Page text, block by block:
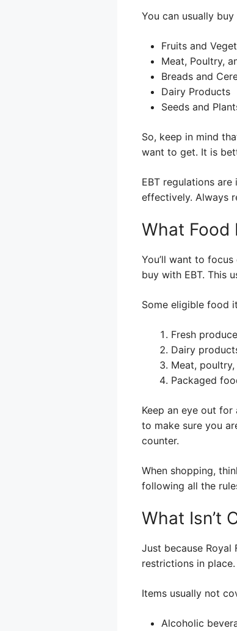
You can usually
Fruits and
Meat, Poultry,
Breads and
Dairy Products
Seeds and
So, keep in mind
want to get. It is
EBT regulations
effectively. Always
What Food
You’ll want to
buy with EBT. This
Some eligible food
Fresh
Dairy
Meat,
Packaged
Keep an eye out
to make sure you
counter.
When shopping,
following all the
What Isn’t
Just because Royal
restrictions in place.
Items usually not
Alcoholic